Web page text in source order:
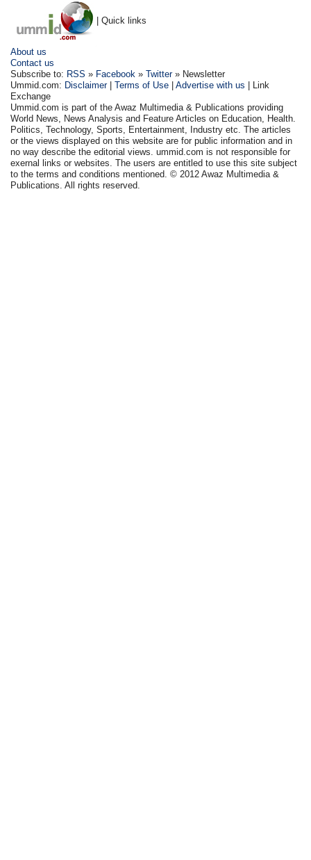
| Quick links
About us
Contact us
Subscribe to: RSS » Facebook »Twitter» Newsletter
Ummid.com: Disclaimer|Terms of Use |Advertise with us | Link
Exchange
Ummid.com is part of the Awaz Multimedia & Publications providing
World News, News Analysis and Feature Articles on Education, Health.
Politics, Technology, Sports, Entertainment, Industry etc. The articles
or the views displayed on this website are for public information and in
no way describe the editorial views. ummid.com is not responsible for
exernal links or websites. The users are entitled to use this site subject
to the terms and conditions mentioned. © 2012 Awaz Multimedia &
Publications. All rights reserved.